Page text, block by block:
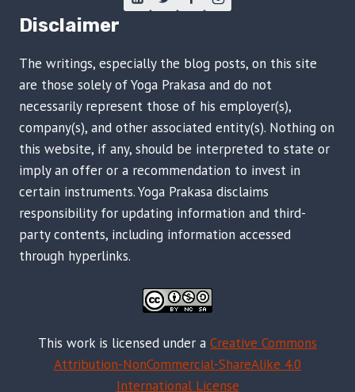
Disclaimer
The writings, especially the blog posts, on this site
are those solely of Yoga Prakasa and do not
necessarily represent those of his employer(s),
company(s), and other associated entity(s). Nothing on
this website, if any, should be interpreted to state or
imply an offer or a recommendation to invest in
certain instruments. Yoga Prakasa disclaims
responsibility for updating information and third-
party contents, including information accessed
through hyperlinks.
This work is licensed under a Creative Commons
Attribution-NonCommercial-ShareAlike 4.0
International License